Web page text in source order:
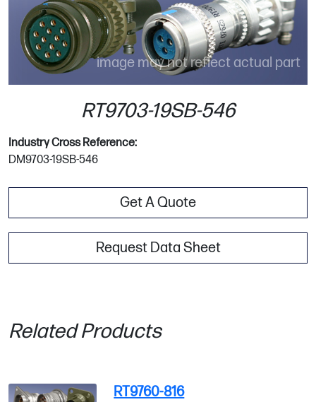
image may not reflect actual part
RT9703-19SB-546
Industry Cross Reference:
DM9703-19SB-546
Get A Quote
Request Data Sheet
Related Products
RT9760-816